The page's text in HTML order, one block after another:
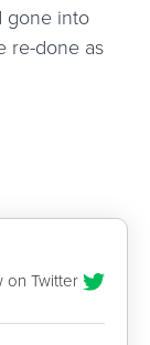
gone into
re-done as
on Twitter